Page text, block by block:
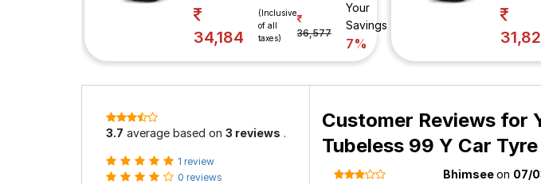
34,184
(Inclusive
of all
taxes)
36,577
Your
Savings
7%
3.7 average based on 3 reviews .
1 review
0 reviews
Customer Reviews for
Tubeless 99 Y Car Tyre
Bhimseeon 07/